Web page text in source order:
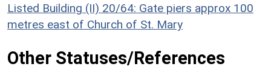
Listed Building (II) 20/64: Gate piers approx 100
metres east of Church of St. Mary
Other Statuses/References